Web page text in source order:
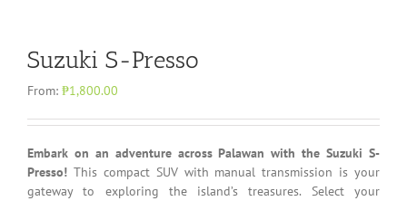
Suzuki S-Presso
From: ₱1,800.00
Embark on an adventure across Palawan with the Suzuki S-
Presso! This compact SUV with manual transmission is your
gateway to exploring the island’s treasures. Select your